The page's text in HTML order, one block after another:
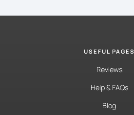
USEFUL PAGES
Reviews
Help & FAQs
Blog